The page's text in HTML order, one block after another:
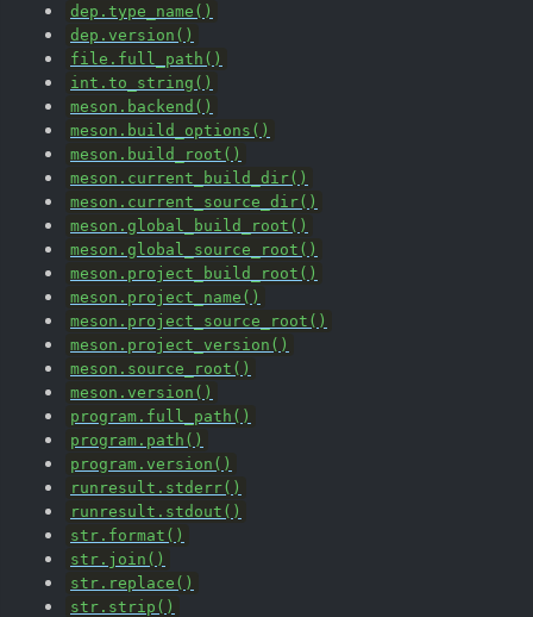
dep.type_name()
dep.version()
file.full_path()
int.to_string()
meson.backend()
meson.build_options()
meson.build_root()
meson.current_build_dir()
meson.current_source_dir()
meson.global_build_root()
meson.global_source_root()
meson.project_build_root()
meson.project_name()
meson.project_source_root()
meson.project_version()
meson.source_root()
meson.version()
program.full_path()
program.path()
program.version()
runresult.stderr()
runresult.stdout()
str.format()
str.join()
str.replace()
str.strip()